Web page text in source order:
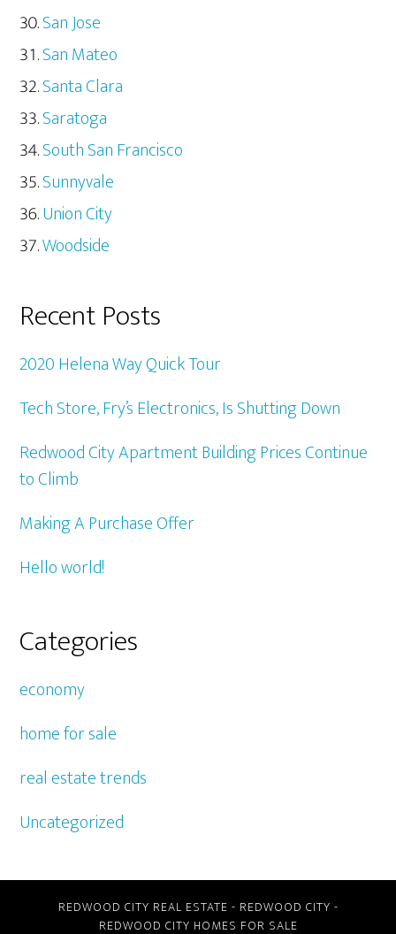
San Jose
San Mateo
Santa Clara
Saratoga
South San Francisco
Sunnyvale
Union City
Woodside
Recent Posts
2020 Helena Way Quick Tour
Tech Store, Fry’s Electronics, Is Shutting Down
Redwood City Apartment Building Prices Continue
to Climb
Making A Purchase Offer
Hello world!
Categories
economy
home for sale
real estate trends
Uncategorized
REDWOOD CITY REAL ESTATE - REDWOOD CITY -
REDWOOD CITY HOMES FOR SALE